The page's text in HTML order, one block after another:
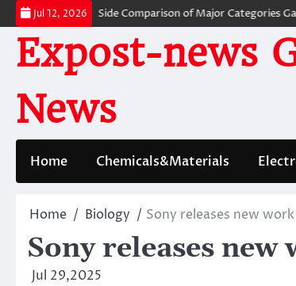
Skip
to
content
Jul 12, 2026
Side-by-Side Comparison of Major Categories Gate Valve
Expost-news
News
Home Chemicals&Materials
Home Biology Sony releases new
Sony releases
Jul 29,2025